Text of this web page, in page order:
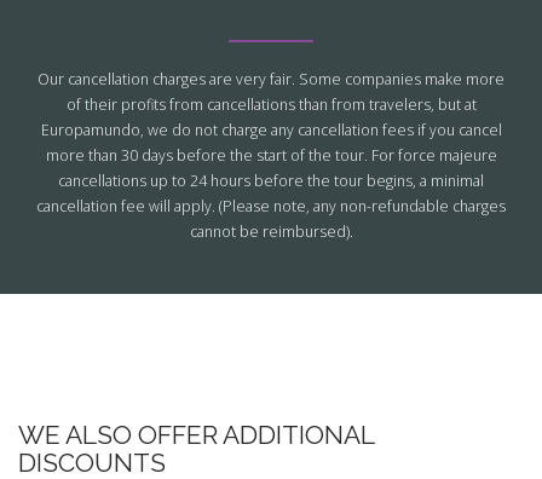
Our cancellation charges are very fair. Some companies make more
of their profits from cancellations than from travelers, but at
Europamundo, we do not charge any cancellation fees if you cancel
more than 30 days before the start of the tour. For force majeure
cancellations up to 24 hours before the tour begins, a minimal
cancellation fee will apply. (Please note, any non-refundable charges
cannot be reimbursed).
WE ALSO OFFER ADDITIONAL
DISCOUNTS